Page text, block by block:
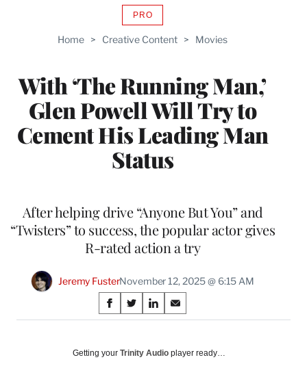
Home > Creative Content > Movies
With ‘The Running Man,’
Glen Powell Will Try to
Cement His Leading Man
Status
PROAVAILABLE
WRAPPRO
After helping drive “Anyone But You” and
“Twisters” to success, the popular actor gives
R-rated action a try
Jeremy FusterNovember 12, 2025 @ 6:15 AM
Share
on
Social
S
h
r
S
h
r
S
h
r
S
h
r
Getting your Trinity Audio player ready…